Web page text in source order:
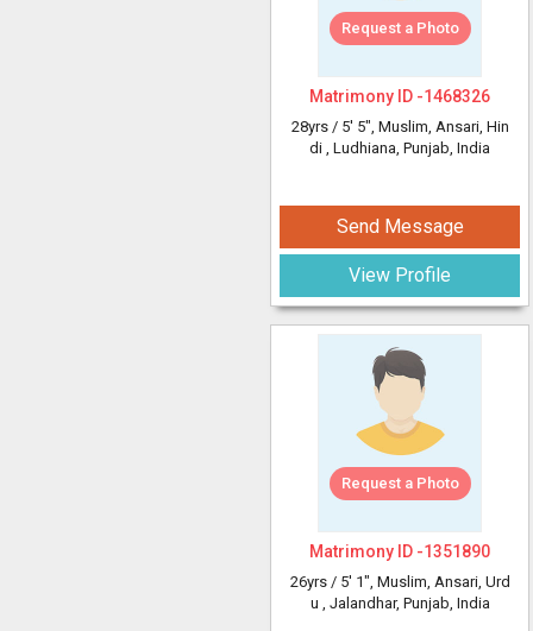
Request a Photo
Matrimony ID -1468326
28yrs / 5' 5", Muslim, Ansari, Hin
di , Ludhiana, Punjab, India
Send Message
View Profile
Request a Photo
Matrimony ID -1351890
26yrs / 5' 1", Muslim, Ansari, Urd
u , Jalandhar, Punjab, India